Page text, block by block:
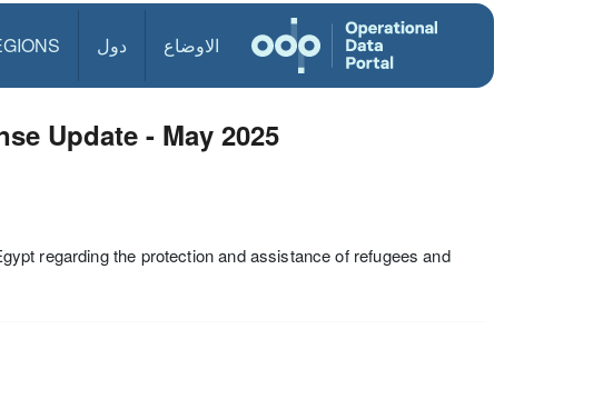
الاوضاع دول
Update - May 2025
regarding the protection and assistance of refugees and